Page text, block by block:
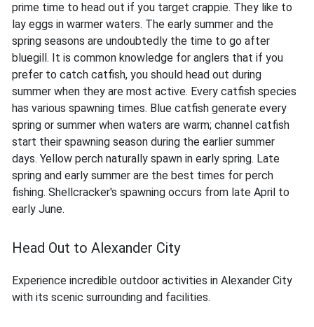
prime time to head out if you target crappie. They like to
lay eggs in warmer waters. The early summer and the
spring seasons are undoubtedly the time to go after
bluegill. It is common knowledge for anglers that if you
prefer to catch catfish, you should head out during
summer when they are most active. Every catfish species
has various spawning times. Blue catfish generate every
spring or summer when waters are warm; channel catfish
start their spawning season during the earlier summer
days. Yellow perch naturally spawn in early spring. Late
spring and early summer are the best times for perch
fishing. Shellcracker's spawning occurs from late April to
early June.
Head Out to Alexander City
Experience incredible outdoor activities in Alexander City
with its scenic surrounding and facilities.